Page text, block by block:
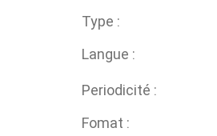
Type
Langue
Periodicité
Fomat